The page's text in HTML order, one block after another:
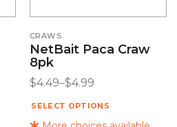
CRAWS
NetBait Paca Craw
8pk
$4.49–$4.99
SELECT OPTIONS